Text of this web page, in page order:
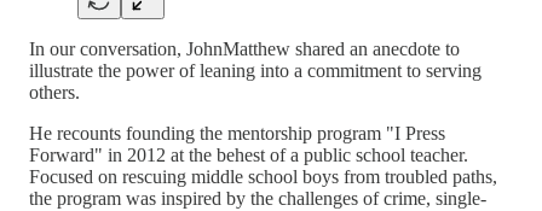
In our conversation, JohnMatthew shared an anecdote to
illustrate the power of leaning into a commitment to serving
others.
He recounts founding the mentorship program "I Press
Forward" in 2012 at the behest of a public school teacher.
Focused on rescuing middle school boys from troubled paths,
the program was inspired by the challenges of crime, single-